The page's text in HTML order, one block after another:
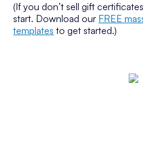
(If you don’t sell gift
start. Download our FREE
templates to get started.)